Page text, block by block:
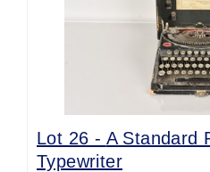
Lot 26 - A Standard
Typewriter